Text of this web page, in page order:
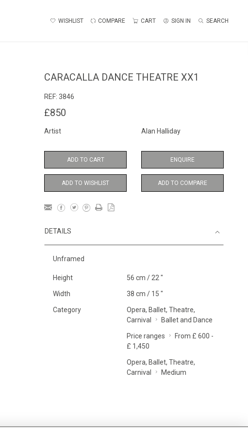
WISHLIST COMPARE CART SIGN IN SEARCH
CARACALLA DANCE THEATRE XX1
REF: 3846
£850
Artist Alan Halliday
ADD TO CART ENQUIRE
ADD TO WISHLIST ADD TO COMPARE
DETAILS
Unframed
Height 56 cm / 22 "
Width 38 cm / 15 "
Category
Opera, Ballet, Theatre,
Carnival
Ballet and Dance
Price ranges
From £ 600 -
£ 1,450
Opera, Ballet, Theatre,
Carnival
Medium